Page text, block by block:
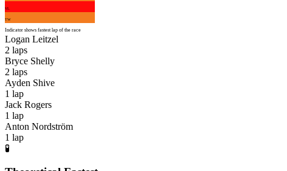
VL
TW
Indicator shows fastest lap of the race
Logan Leitzel
2 laps
Bryce Shelly
2 laps
Ayden Shive
1 lap
Jack Rogers
1 lap
Anton Nordström
1 lap
🧪